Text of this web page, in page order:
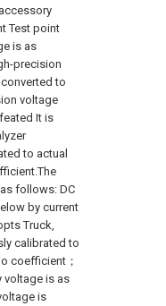
Test point
is as
precision
to
voltage
It is
to actual
follows: DC
by current
Truck,
calibrated to
coefficient；
voltage is as
is